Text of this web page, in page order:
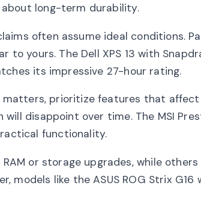
long-term durability.
often assume ideal conditions.
yours. The Dell XPS 13 with
its impressive 27-hour rating.
prioritize features that affect
disappoint over time. The MSI
functionality.
or storage upgrades, while others
models like the ASUS ROG Strix